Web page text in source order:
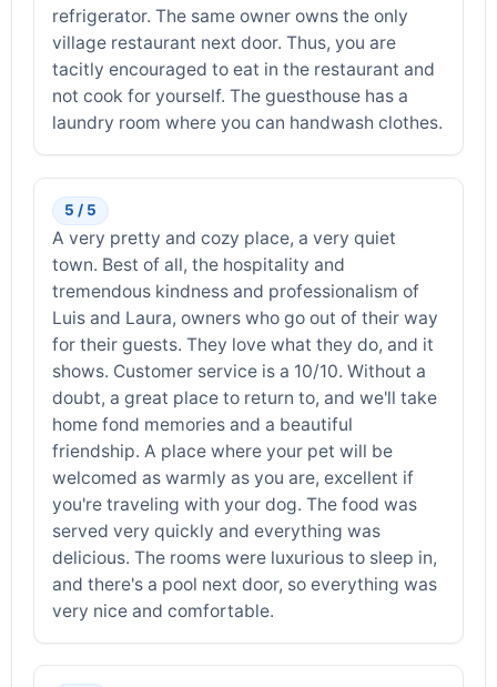
refrigerator. The same owner owns the only
village restaurant next door. Thus, you are
tacitly encouraged to eat in the restaurant and
not cook for yourself. The guesthouse has a
laundry room where you can handwash clothes.
5 / 5
A very pretty and cozy place, a very quiet
town. Best of all, the hospitality and
tremendous kindness and professionalism of
Luis and Laura, owners who go out of their way
for their guests. They love what they do, and it
shows. Customer service is a 10/10. Without a
doubt, a great place to return to, and we'll take
home fond memories and a beautiful
friendship. A place where your pet will be
welcomed as warmly as you are, excellent if
you're traveling with your dog. The food was
served very quickly and everything was
delicious. The rooms were luxurious to sleep in,
and there's a pool next door, so everything was
very nice and comfortable.